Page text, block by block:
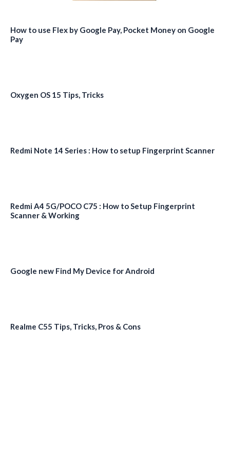
How to use Flex by Google Pay, Pocket Money on Google
Pay
Oxygen OS 15 Tips, Tricks
Redmi Note 14 Series : How to setup Fingerprint Scanner
Redmi A4 5G/POCO C75 : How to Setup Fingerprint
Scanner & Working
Google new Find My Device for Android
Realme C55 Tips, Tricks, Pros & Cons